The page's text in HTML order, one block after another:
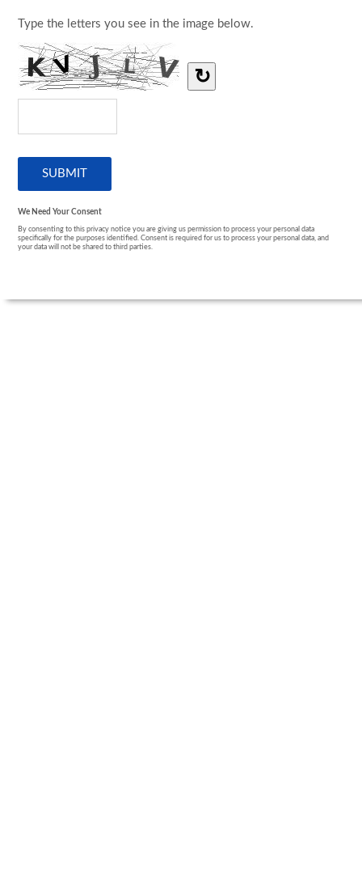
Type the letters you see in the image below.
↻
We Need Your Consent
By consenting to this privacy notice you are giving us permission to process your personal data
specifically for the purposes identified. Consent is required for us to process your personal data, and
your data will not be shared to third parties.